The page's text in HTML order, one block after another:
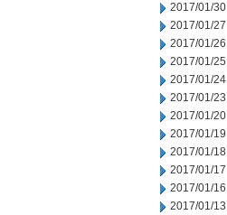
2017/01/30
2017/01/27
2017/01/26
2017/01/25
2017/01/24
2017/01/23
2017/01/20
2017/01/19
2017/01/18
2017/01/17
2017/01/16
2017/01/13